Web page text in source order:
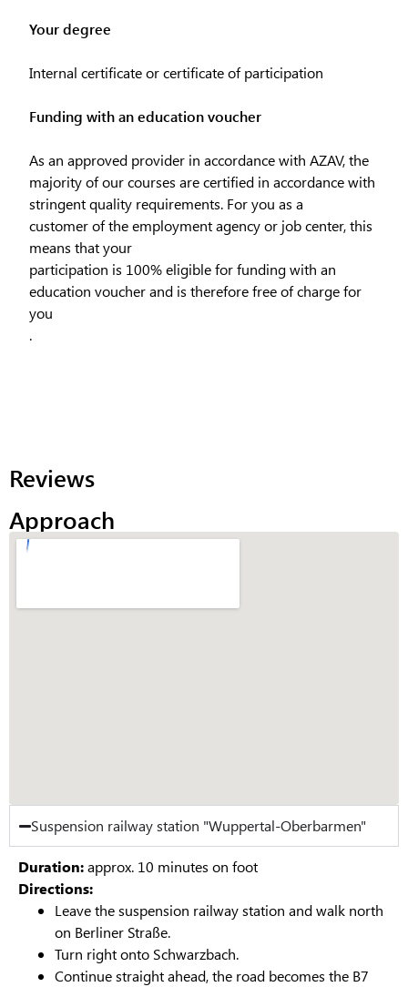
Your degree
Internal certificate or certificate of participation
Funding with an education voucher
As an approved provider in accordance with AZAV, the
majority of our courses are certified in accordance with
stringent quality requirements. For you as a
customer of the employment agency or job center, this
means that your
participation is 100% eligible for funding with an
education voucher and is therefore free of charge for
you
.
Reviews
Approach
Suspension railway station "Wuppertal-Oberbarmen"
Duration:approx. 10 minutes on foot
Directions:
Leave the suspension railway station and walk north
on Berliner Straße.
Turn right onto Schwarzbach.
Continue straight ahead, the road becomes the B7